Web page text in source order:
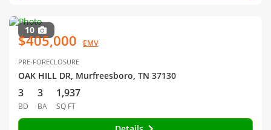
10
$405,000 EMV
PRE-FORECLOSURE
OAK HILL DR, Murfreesboro, TN 37130
3
BD
3
BA
1,937
SQ FT